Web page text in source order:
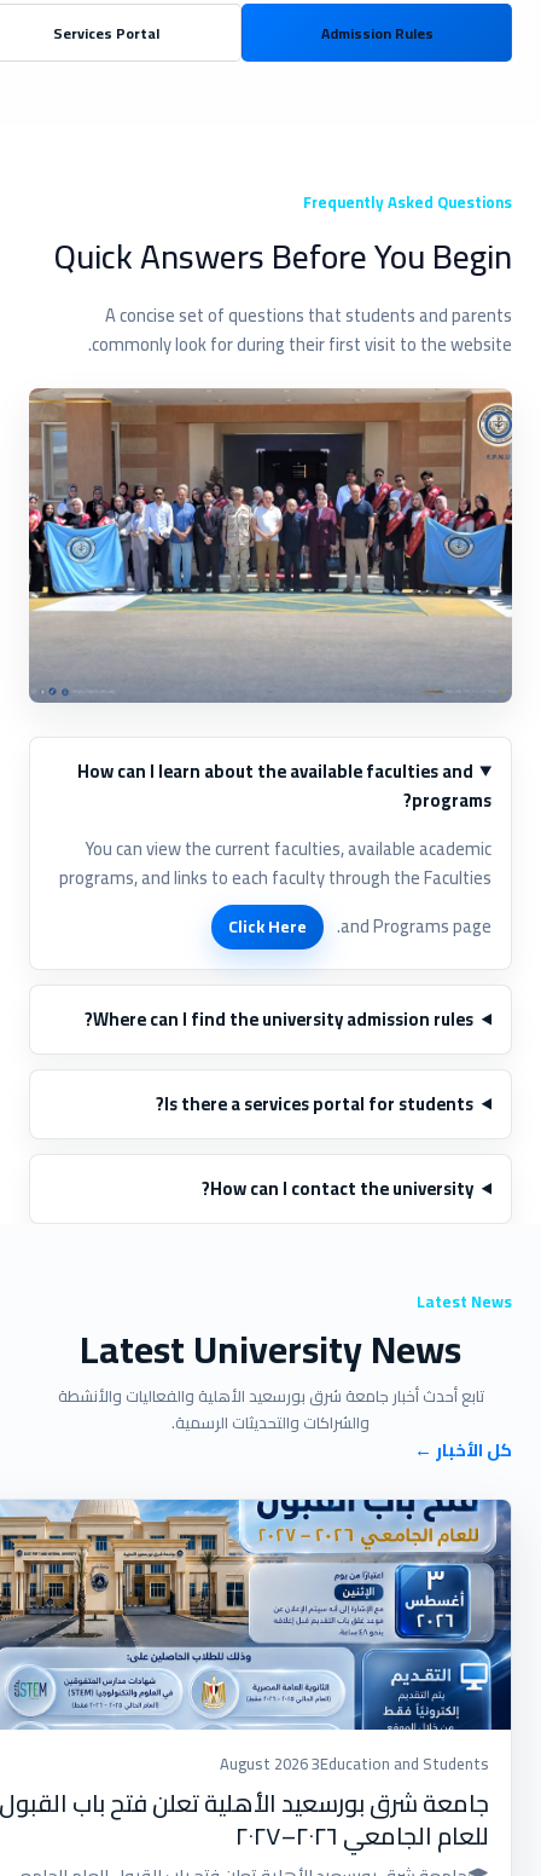
Admission Rules
Services Portal
Frequently Asked Questions
Quick Answers Before You Begin
A concise set of questions that students and parents
commonly look for during their first visit to the website.
How can I learn about the available faculties and
programs?
You can view the current faculties, available academic
programs, and links to each faculty through the Faculties
and Programs page.
Click Here
Where can I find the university admission rules?
Is there a services portal for students?
How can I contact the university?
Latest News
Latest University News
تابع أحدث أخبار جامعة شرق بورسعيد الأهلية والفعاليات والأنشطة
والشراكات والتحديثات الرسمية.
كل الأخبار ←
Education and Students
3 August 2026
جامعة شرق بورسعيد الأهلية تعلن فتح باب القبول
للعام الجامعي ٢٠٢٦–٢٠٢٧